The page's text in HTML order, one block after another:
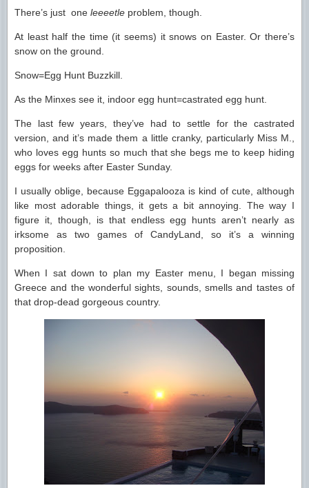
There’s just one leeeetle problem, though.
At least half the time (it seems) it snows on Easter. Or there’s
snow on the ground.
Snow=Egg Hunt Buzzkill.
As the Minxes see it, indoor egg hunt=castrated egg hunt.
The last few years, they’ve had to settle for the castrated
version, and it’s made them a little cranky, particularly Miss M.,
who loves egg hunts so much that she begs me to keep hiding
eggs for weeks after Easter Sunday.
I usually oblige, because Eggapalooza is kind of cute, although
like most adorable things, it gets a bit annoying. The way I
figure it, though, is that endless egg hunts aren’t nearly as
irksome as two games of CandyLand, so it’s a winning
proposition.
When I sat down to plan my Easter menu, I began missing
Greece and the wonderful sights, sounds, smells and tastes of
that drop-dead gorgeous country.